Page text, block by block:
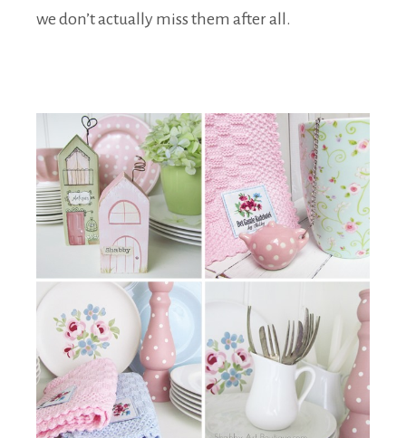
we don’t actually miss them after all.